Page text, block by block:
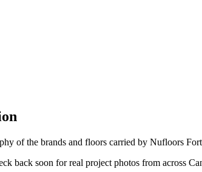
of the brands and floors carried by Nufloors
back soon for real project photos from across